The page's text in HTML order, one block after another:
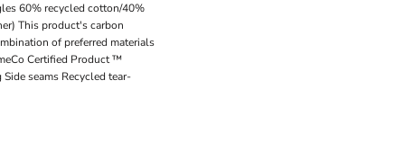
60% recycled cotton/40%
This product's carbon
of preferred materials
Certified Product ™
seams Recycled tear-